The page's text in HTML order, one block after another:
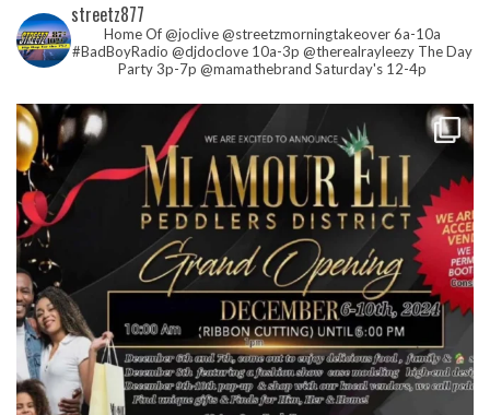
streetz877
Home Of @joclive @streetzmorningtakeover 6a-10a
#BadBoyRadio @djdoclove 10a-3p @therealrayleezy The Day
Party 3p-7p @mamathebrand Saturday's 12-4p